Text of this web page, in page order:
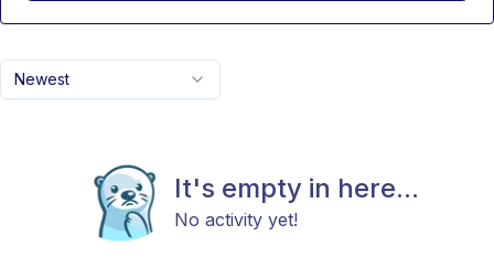
Newest
It's empty in here...
No activity yet!